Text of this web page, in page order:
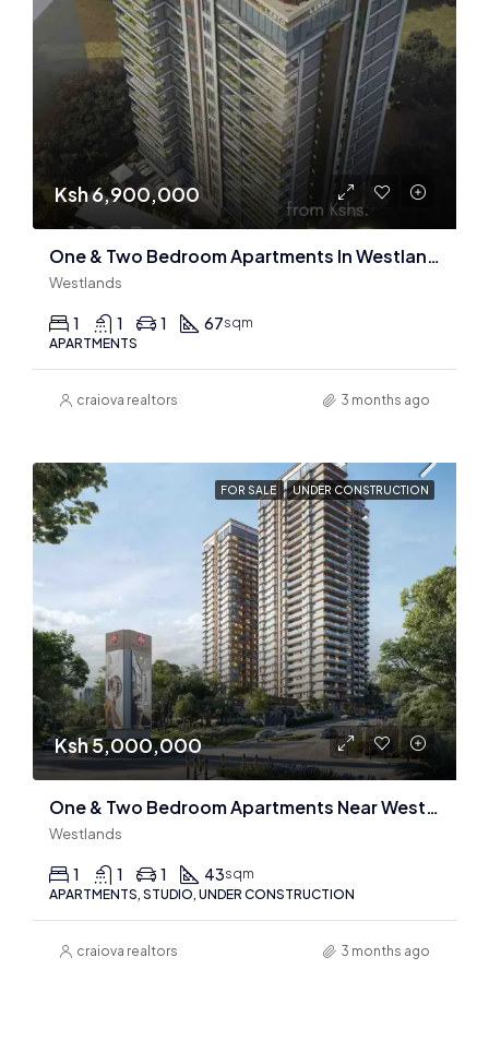
Ksh 6,900,000
One & Two Bedroom Apartments In Westlands : 96 Units Only
Westlands
1 1 1 67sqm
APARTMENTS
craiova realtors 3 months ago
FOR SALE UNDER CONSTRUCTION
Ksh 5,000,000
One & Two Bedroom Apartments Near Westgate Mall
Westlands
1 1 1 43sqm
APARTMENTS, STUDIO, UNDER CONSTRUCTION
craiova realtors 3 months ago